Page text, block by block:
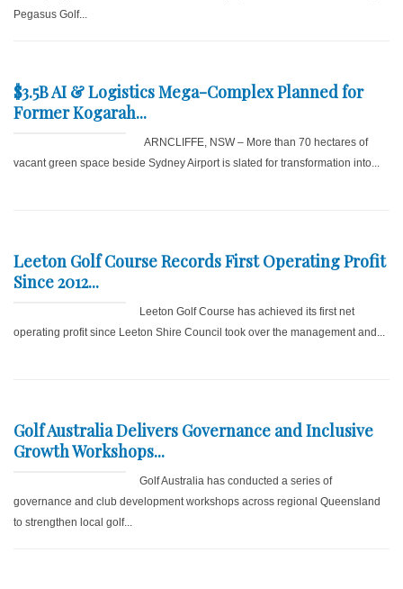
Pegasus Golf...
$3.5B AI & Logistics Mega-Complex Planned for
Former Kogarah...
ARNCLIFFE, NSW – More than 70 hectares of
vacant green space beside Sydney Airport is slated for transformation into...
Leeton Golf Course Records First Operating Profit
Since 2012...
Leeton Golf Course has achieved its first net
operating profit since Leeton Shire Council took over the management and...
Golf Australia Delivers Governance and Inclusive
Growth Workshops...
Golf Australia has conducted a series of
governance and club development workshops across regional Queensland
to strengthen local golf...